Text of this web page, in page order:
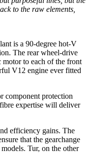
to the raw elements,
is a 90-degree hot-V
The rear wheel-drive
motor to each of the front
V12 engine ever fitted
component protection
expertise will deliver
efficiency gains. The
that the gearchange
Tur, on the other